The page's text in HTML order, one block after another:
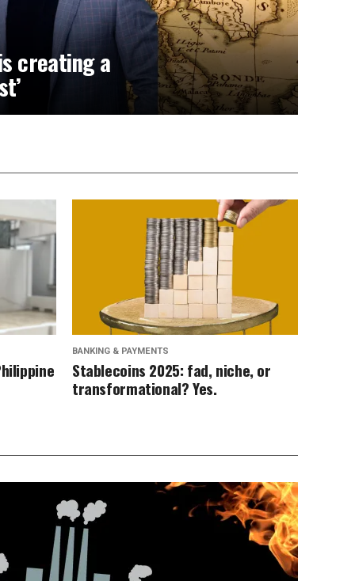
creating a
BANKING & PAYMENTS
Stablecoins 2025: fad, niche, or
transformational? Yes.